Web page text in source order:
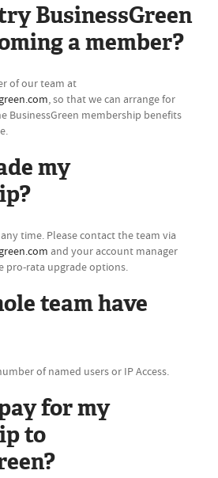
BusinessGreen
a member?
of our team at
, so that we can arrange for
BusinessGreen membership benefits
my
time. Please contact the team via
and your account manager
pro-rata upgrade options.
team have
of named users or IP Access.
for my
to